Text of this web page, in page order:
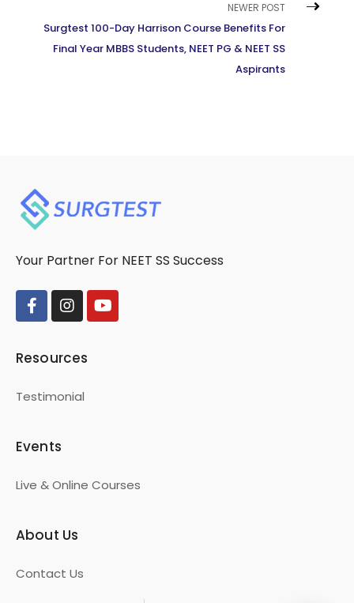
NEWER POST
Surgtest 100-Day Harrison Course Benefits For
Final Year MBBS Students, NEET PG & NEET SS
Aspirants
Your Partner For NEET SS Success
Resources
Testimonial
Events
Live & Online Courses
About Us
Contact Us